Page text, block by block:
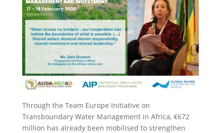
Through the Team Europe Initiative on
Transboundary Water Management in Africa, €672
million has already been mobilised to strengthen